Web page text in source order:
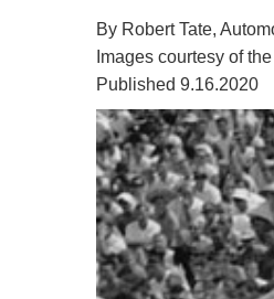
By Robert Tate,
Images courtesy of
Published 9.16.2020